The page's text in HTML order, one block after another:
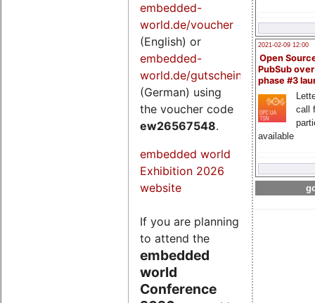
2021-02-09 12:00
Open
PubSub
phase #3
call
available
embedded-
world.de/voucher
(English) or
embedded-
world.de/gutschein
(German) using
the voucher code
ew26567548.
embedded world
Exhibition 2026
website
If you are planning
to attend the
embedded
world
Conference